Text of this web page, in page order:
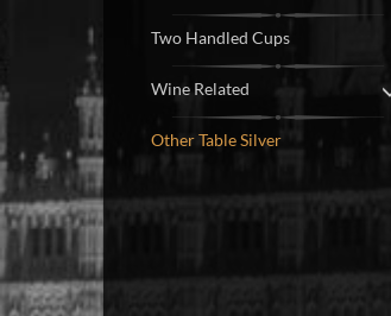
Two Handled Cups
Wine Related
Other Table Silver